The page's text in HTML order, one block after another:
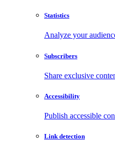
Statistics
Analyze your
Subscribers
Share exclusive
Accessibility
Publish accessible
Link detection